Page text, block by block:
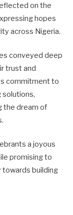
on the
hopes
across Nigeria.
conveyed deep
trust and
commitment to
solutions,
the dream of
a joyous
promising to
towards building